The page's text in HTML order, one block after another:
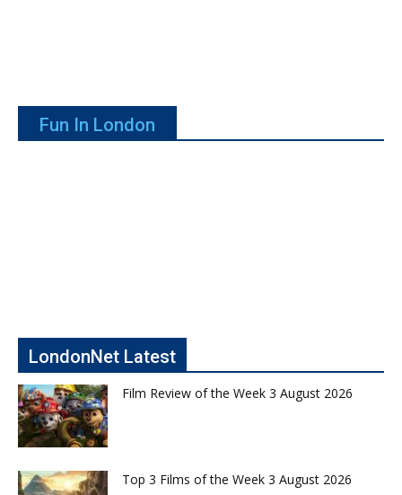
Fun In London
LondonNet Latest
Film Review of the Week 3 August 2026
Top 3 Films of the Week 3 August 2026